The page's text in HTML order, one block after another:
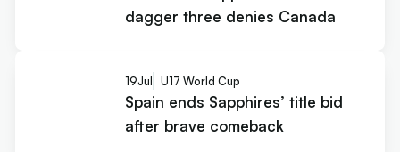
dagger three denies Canada
19Jul U17 World Cup
Spain ends Sapphires’ title bid
after brave comeback